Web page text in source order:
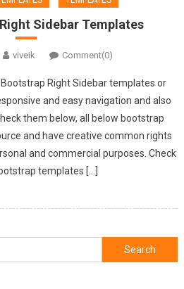
Sidebar Templates
viveik Comment(0)
Right Sidebar templates or
and easy navigation and also
them below, all below bootstrap
and have creative common rights
and commercial purposes. Check
templates […]
Search
for: